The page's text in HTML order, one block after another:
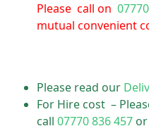
Please call on
mutual convenient
Please read our
For Hire cost –
call07770 836 457